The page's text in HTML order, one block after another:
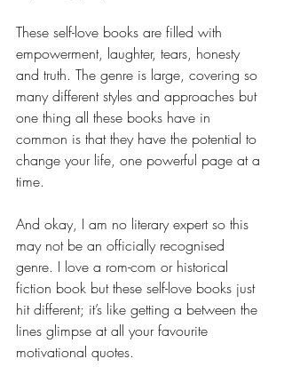
These self-love books are filled with
empowerment, laughter, tears, honesty
and truth. The genre is large, covering so
many different styles and approaches but
one thing all these books have in
common is that they have the potential to
change your life, one powerful page at a
time.
And okay, I am no literary expert so this
may not be an officially recognised
genre. I love a rom-com or historical
fiction book but these self-love books just
hit different; it’s like getting a between the
lines glimpse at all your favourite
motivational quotes.